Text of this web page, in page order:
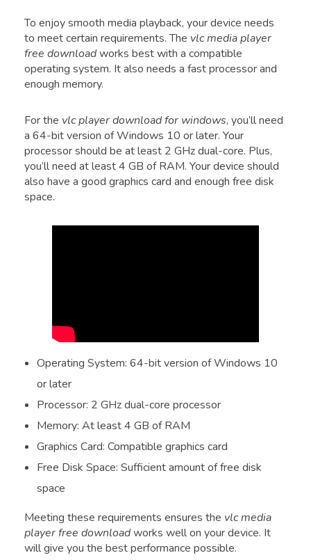
To enjoy smooth media playback, your device needs
to meet certain requirements. The vlc media player
free downloadworks best with a compatible
operating system. It also needs a fast processor and
enough memory.
For the vlc player download for windows, you’ll need
a 64-bit version of Windows 10 or later. Your
processor should be at least 2 GHz dual-core. Plus,
you’ll need at least 4 GB of RAM. Your device should
also have a good graphics card and enough free disk
space.
Operating System: 64-bit version of Windows 10
or later
Processor: 2 GHz dual-core processor
Memory: At least 4 GB of RAM
Graphics Card: Compatible graphics card
Free Disk Space: Sufficient amount of free disk
space
Meeting these requirements ensures the vlc media
player free downloadworks well on your device. It
will give you the best performance possible.